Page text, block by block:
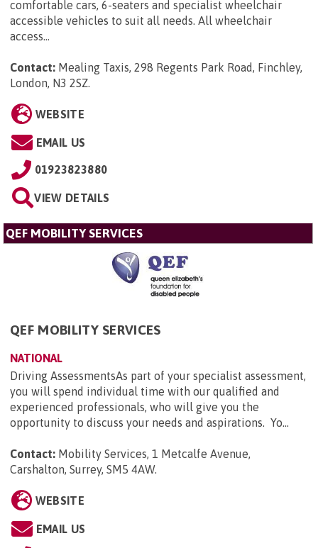
comfortable cars, 6-seaters and specialist wheelchair
accessible vehicles to suit all needs. All wheelchair
access...
Contact: Mealing Taxis, 298 Regents Park Road, Finchley,
London, N3 2SZ.
WEBSITE
EMAIL US
01923823880
VIEW DETAILS
QEF MOBILITY SERVICES
QEF MOBILITY SERVICES
NATIONAL
Driving AssessmentsAs part of your specialist assessment,
you will spend individual time with our qualified and
experienced professionals, who will give you the
opportunity to discuss your needs and aspirations. Yo...
Contact: Mobility Services, 1 Metcalfe Avenue,
Carshalton, Surrey, SM5 4AW.
WEBSITE
EMAIL US